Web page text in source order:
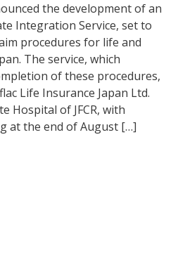
the development of an
Integration Service, set to
procedures for life and
The service, which
of these procedures,
Life Insurance Japan Ltd.
Hospital of JFCR, with
at the end of August […]